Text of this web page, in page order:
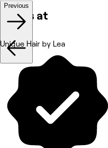
Works at
Previous
Unique Hair by Lea